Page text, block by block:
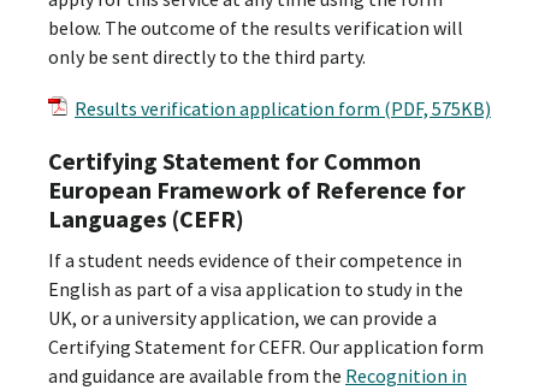
below. The outcome of the results verification will
only be sent directly to the third party.
Results verification application form (PDF, 575KB)
Certifying Statement for Common
European Framework of Reference for
Languages (CEFR)
If a student needs evidence of their competence in
English as part of a visa application to study in the
UK, or a university application, we can provide a
Certifying Statement for CEFR. Our application form
and guidance are available from the Recognition in